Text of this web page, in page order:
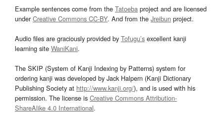
Example sentences come from the Tatoeba project and are licensed
underCreative Commons CC-BY. And from the Jreibun project.
Audio files are graciously provided by Tofugu’s excellent kanji
learning site WaniKani.
The SKIP (System of Kanji Indexing by Patterns) system for
ordering kanji was developed by Jack Halpern (Kanji Dictionary
Publishing Society at http://www.kanji.org/), and is used with his
permission. The license is Creative Commons Attribution-
ShareAlike 4.0 International.